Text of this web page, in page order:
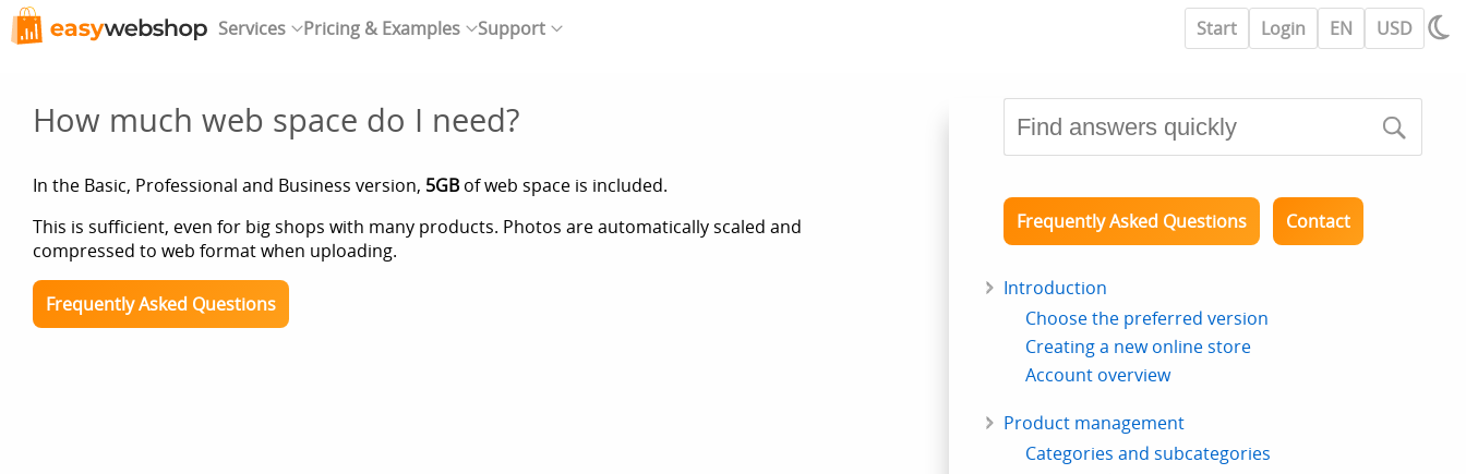
Services Pricing & Examples Support Start Login EN USD
How much web space do I need?
In the Basic, Professional and Business version, 5GBof web space is included.
This is sufficient, even for big shops with many products. Photos are automatically scaled and
compressed to web format when uploading.
Frequently Asked Questions
Frequently Asked Questions Contact
Introduction
Choose the preferred version
Creating a new online store
Account overview
Product management
Categories and subcategories